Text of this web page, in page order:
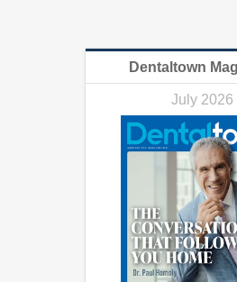
Dentaltown
July 2026